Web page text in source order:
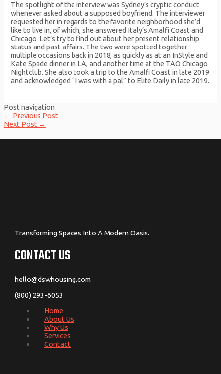
The spotlight of the interview was Sydney’s cryptic conduct
whenever asked about a supposed boyfriend. The interviewer
requested her in regards to the favorite neighborhood she’d
like to live in, of which, she answered Italy’s Amalfi Coast and
Chicago. Let’s try to find out about her present relationship
status and past affairs. The two were spotted together
multiple occasions back in 2018, as quickly as at an InStyle and
Kate Spade dinner in LA, and another time at the TAO Chicago
Nightclub. She also took a trip to the Amalfi Coast in late 2019
and acknowledged “I was with a pal” to Elite Daily in late 2019.
Post navigation
← Previous Post
Next Post →
Transforming Spaces Into A Modern Oasis.
CONTACT US
hello@dswhousing.com
(800) 293-6053
Home
About Us
Why Us
Services
Contact